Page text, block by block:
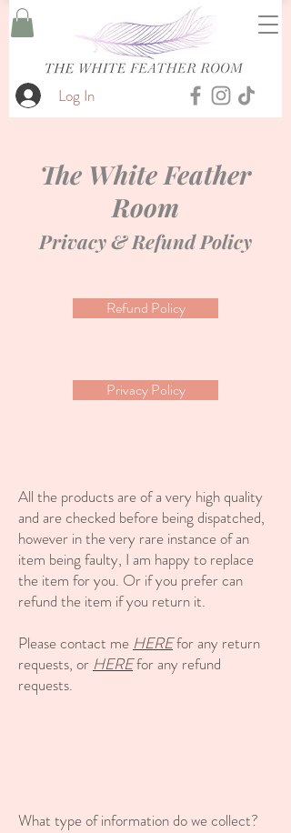
Log In
The White Feather
Room
Privacy & Refund Policy
Refund Policy
Privacy Policy
All the products are of a very high quality
and are checked before being dispatched,
however in the very rare instance of an
item being faulty, I am happy to replace
the item for you. Or if you prefer can
refund the item if you return it.
Please contact me HEREfor any return
requests, or HEREfor any refund
requests.
What type of information do we collect?